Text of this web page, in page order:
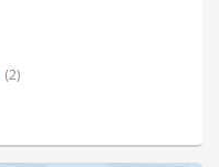
(2)